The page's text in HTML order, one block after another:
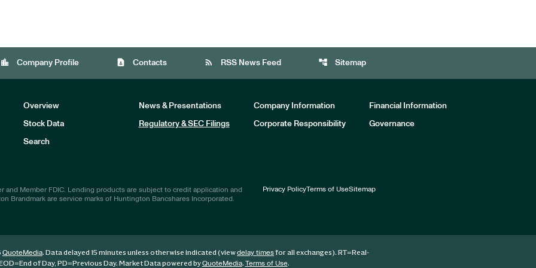
location_city Company Profile contact_page Contacts rss_feed RSS News Feed account_tree Sitemap
Overview News & Presentations Company Information Financial Information
Stock Data Regulatory & SEC Filings Corporate Responsibility Governance
Search
and Member FDIC. Lending products are subject to credit application and
Brandmark are service marks of Huntington Bancshares Incorporated.
Privacy PolicyTerms of UseSitemap
QuoteMedia. Data delayed 15 minutes unless otherwise indicated (viewdelay timesfor all exchanges). RT=Real-
=End of Day, PD=Previous Day. Market Data powered byQuoteMedia. Terms of Use.